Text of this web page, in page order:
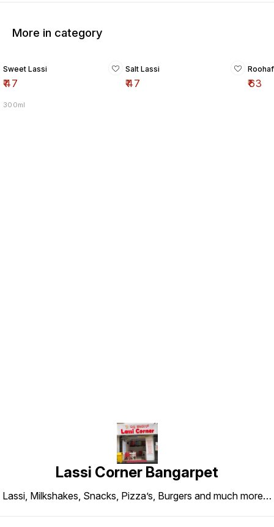
More in category
Sweet Lassi
₹47
300ml
Salt Lassi
₹47 ₹63
Lassi Corner Bangarpet
Lassi, Milkshakes, Snacks, Pizza’s, Burgers and much more…